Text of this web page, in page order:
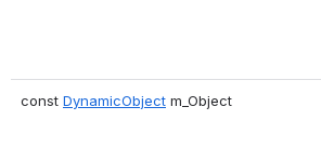
const DynamicObject m_Object